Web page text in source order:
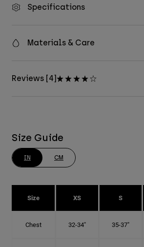
Specifications
Materials & Care
Reviews [4]
Size Guide
IN CM
Size XS S
Chest 32-34" 35-37"